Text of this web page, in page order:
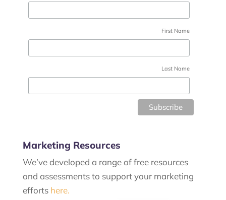
First Name
Last Name
Marketing Resources
We’ve developed a range of free resources
and assessments to support your marketing
efforts here.